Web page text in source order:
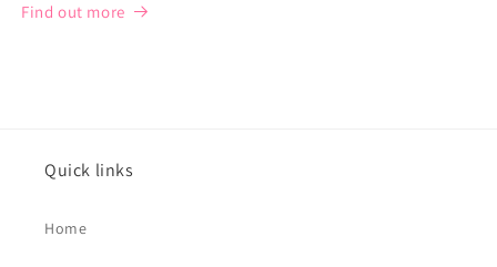
Find out more
Quick links
Home